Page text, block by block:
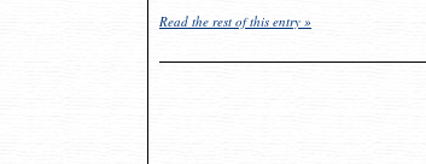
Read the rest of this entry »